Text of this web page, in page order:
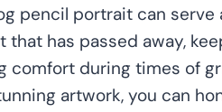
pencil portrait can serve
has passed away,
comfort during times of
artwork, you can